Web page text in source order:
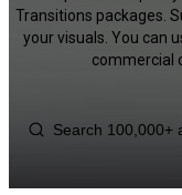
Transitions packages.
your visuals. You can
commercial